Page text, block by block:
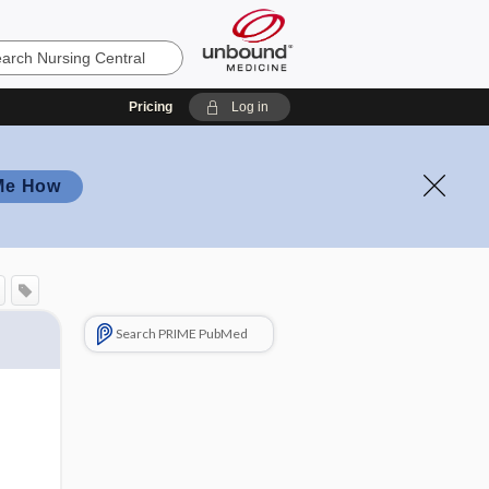
Pricing Log in
How
Search PRIME PubMed